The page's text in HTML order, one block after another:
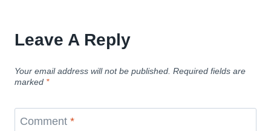
Leave A Reply
Your email address will not be published. Required fields are
marked *
Comment *